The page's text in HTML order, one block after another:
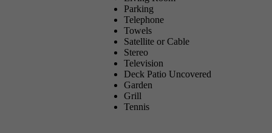
Parking
Telephone
Towels
Satellite or Cable
Stereo
Television
Deck Patio Uncovered
Garden
Grill
Tennis